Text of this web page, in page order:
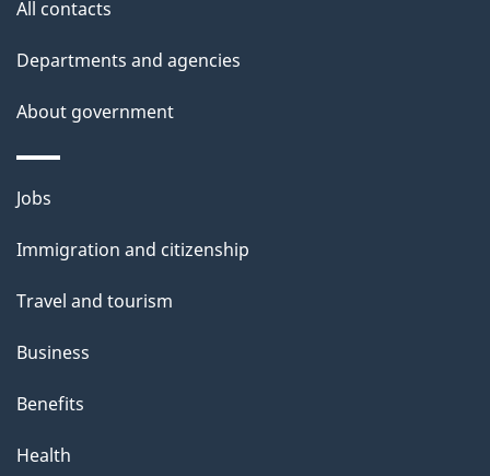
e
t
a
i
l
s
site
All contacts
Departments and agencies
About government
Themes
topics
Jobs
Immigration and citizenship
Travel and tourism
Business
Benefits
Health